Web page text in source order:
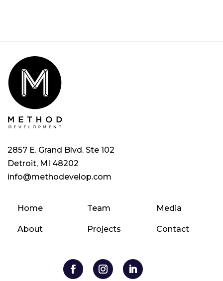
2857 E. Grand Blvd. Ste 102
Detroit, MI 48202
info@methodevelop.com
Home
About
Team
Projects
Media
Contact